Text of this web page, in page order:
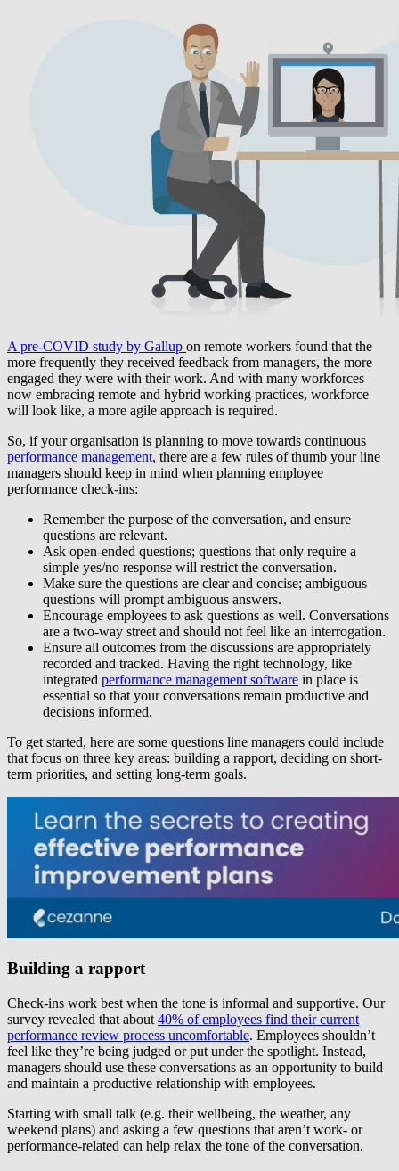
A pre-COVID study by Gallup on remote workers found that the
more frequently they received feedback from managers, the more
engaged they were with their work. And with many workforces
now embracing remote and hybrid working practices, workforce
will look like, a more agile approach is required.
So, if your organisation is planning to move towards continuous
performance management, there are a few rules of thumb your line
managers should keep in mind when planning employee
performance check-ins:
Remember the purpose of the conversation, and ensure
questions are relevant.
Ask open-ended questions; questions that only require a
simple yes/no response will restrict the conversation.
Make sure the questions are clear and concise; ambiguous
questions will prompt ambiguous answers.
Encourage employees to ask questions as well. Conversations
are a two-way street and should not feel like an interrogation.
Ensure all outcomes from the discussions are appropriately
recorded and tracked. Having the right technology, like
integrated performance management software in place is
essential so that your conversations remain productive and
decisions informed.
To get started, here are some questions line managers could include
that focus on three key areas: building a rapport, deciding on short-
term priorities, and setting long-term goals.
Building a rapport
Check-ins work best when the tone is informal and supportive. Our
survey revealed that about 40% of employees find their current
performance review process uncomfortable. Employees shouldn’t
feel like they’re being judged or put under the spotlight. Instead,
managers should use these conversations as an opportunity to build
and maintain a productive relationship with employees.
Starting with small talk (e.g. their wellbeing, the weather, any
weekend plans) and asking a few questions that aren’t work- or
performance-related can help relax the tone of the conversation.